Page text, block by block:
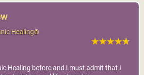
Healing®
Healing before and I must admit that I